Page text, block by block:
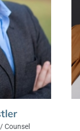
Counsel